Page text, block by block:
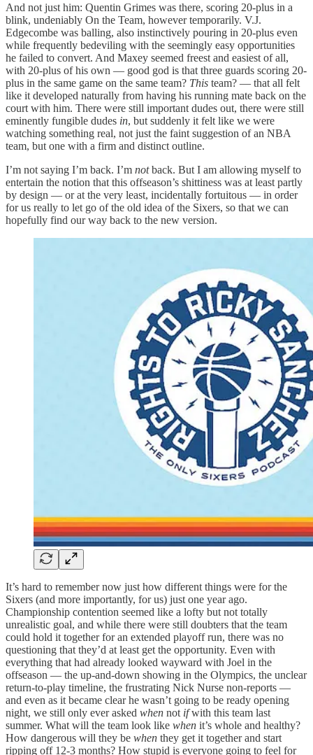
And not just him: Quentin Grimes was there, scoring 20-plus in a
blink, undeniably On the Team, however temporarily. V.J.
Edgecombe was balling, also instinctively pouring in 20-plus even
while frequently bedeviling with the seemingly easy opportunities
he failed to convert. And Maxey seemed freest and easiest of all,
with 20-plus of his own — good god is that three guards scoring 20-
plus in the same game on the same team? This team? — that all felt
like it developed naturally from having his running mate back on the
court with him. There were still important dudes out, there were still
eminently fungible dudes in, but suddenly it felt like we were
watching something real, not just the faint suggestion of an NBA
team, but one with a firm and distinct outline.
I’m not saying I’m back. I’m notback. But I am allowing myself to
entertain the notion that this offseason’s shittiness was at least partly
by design — or at the very least, incidentally fortuitous — in order
for us really to let go of the old idea of the Sixers, so that we can
hopefully find our way back to the new version.
It’s hard to remember now just how different things were for the
Sixers (and more importantly, for us) just one year ago.
Championship contention seemed like a lofty but not totally
unrealistic goal, and while there were still doubters that the team
could hold it together for an extended playoff run, there was no
questioning that they’d at least get the opportunity. Even with
everything that had already looked wayward with Joel in the
offseason — the up-and-down showing in the Olympics, the unclear
return-to-play timeline, the frustrating Nick Nurse non-reports —
and even as it became clear he wasn’t going to be ready opening
night, we still only ever asked when not ifwith this team last
summer. What will the team look like when it’s whole and healthy?
How dangerous will they be when they get it together and start
ripping off 12-3 months? How stupid is everyone going to feel for